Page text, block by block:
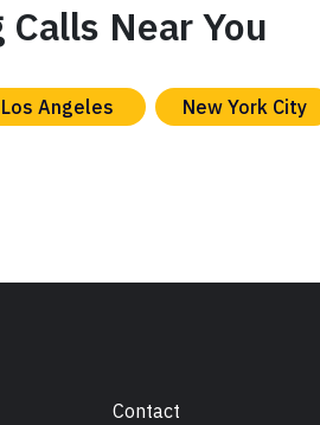
Near You
Los Angeles New York City
Contact